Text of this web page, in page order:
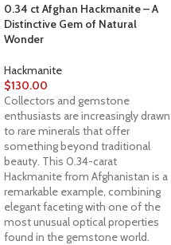
0.34 ct Afghan Hackmanite – A
Distinctive Gem of Natural
Wonder
Hackmanite
$130.00
Collectors and gemstone
enthusiasts are increasingly drawn
to rare minerals that offer
something beyond traditional
beauty. This 0.34-carat
Hackmanite from Afghanistan is a
remarkable example, combining
elegant faceting with one of the
most unusual optical properties
found in the gemstone world.